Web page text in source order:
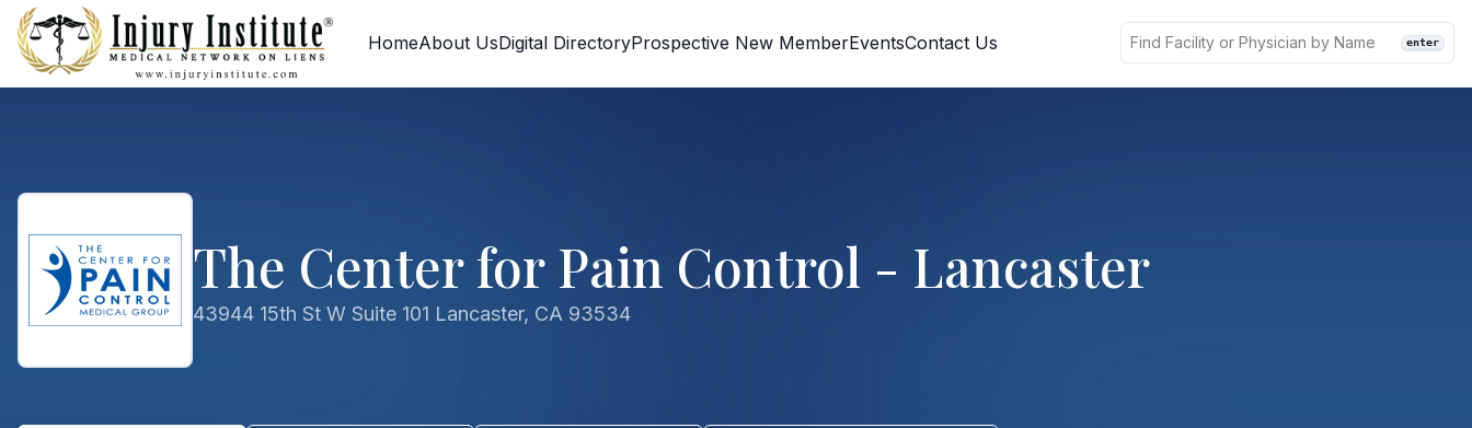
HomeAbout UsDigital DirectoryProspective New MemberEventsContact Us enter
Skip to main content
Skip to contact form
The Center for Pain Control - Lancaster
43944 15th St W Suite 101 Lancaster, CA 93534